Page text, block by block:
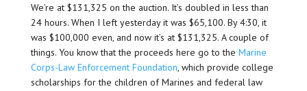
We’re at $131,325 on the auction. It’s doubled in less than
24 hours. When I left yesterday it was $65,100. By 4:30, it
was $100,000 even, and now it’s at $131,325. A couple of
things. You know that the proceeds here go to the Marine
Corps-Law Enforcement Foundation, which provide college
scholarships for the children of Marines and federal law